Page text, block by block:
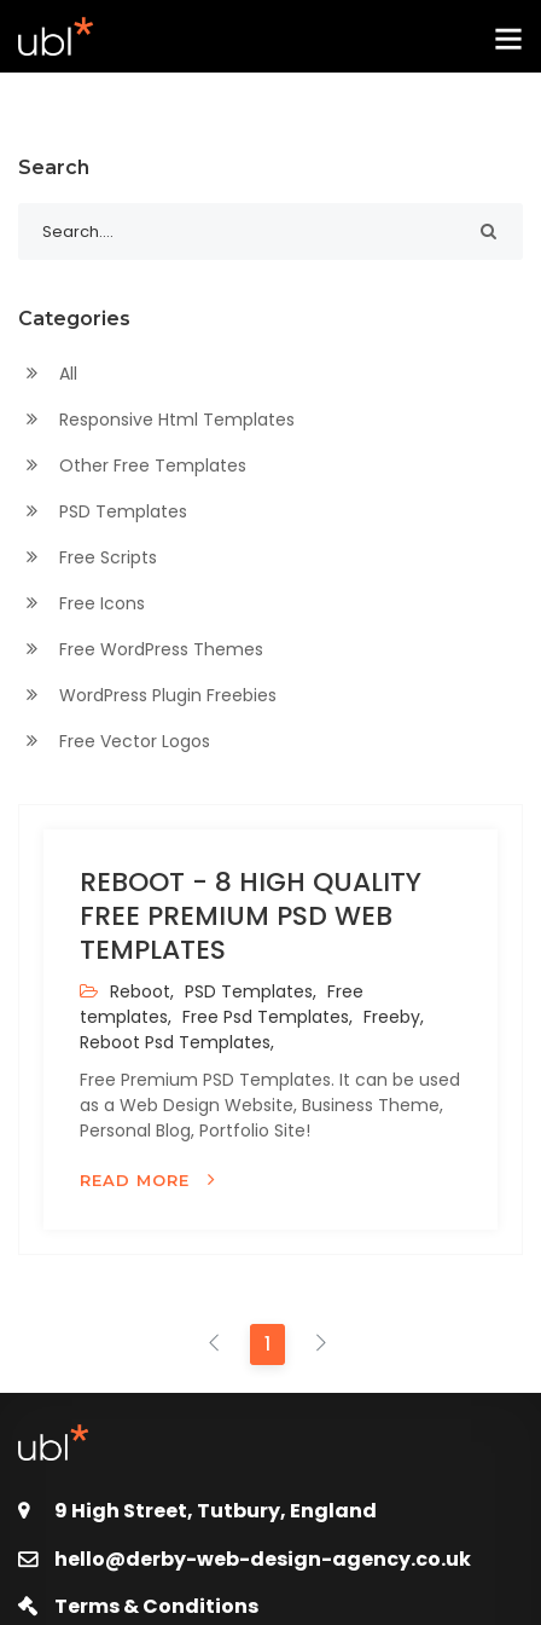
Search
Categories
All
Responsive Html Templates
Other Free Templates
PSD Templates
Free Scripts
Free Icons
Free WordPress Themes
WordPress Plugin Freebies
Free Vector Logos
REBOOT - 8 HIGH QUALITY
FREE PREMIUM PSD WEB
TEMPLATES
Reboot, PSD Templates, Free
templates, Free Psd Templates, Freeby,
Reboot Psd Templates,
Free Premium PSD Templates. It can be used
as a Web Design Website, Business Theme,
Personal Blog, Portfolio Site!
READ MORE
1
9 High Street, Tutbury, England
hello@derby-web-design-agency.co.uk
Terms & Conditions